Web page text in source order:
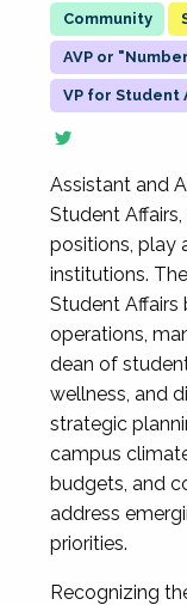
AVP or
VP for Student
Assistant and
Student
positions, play
institutions.
Student Affairs
operations,
dean of
wellness, and
strategic
campus
budgets, and
address
priorities.
Recognizing